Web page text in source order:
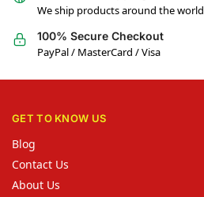
We ship products around the world
100% Secure Checkout
PayPal / MasterCard / Visa
GET TO KNOW US
Blog
Contact Us
About Us